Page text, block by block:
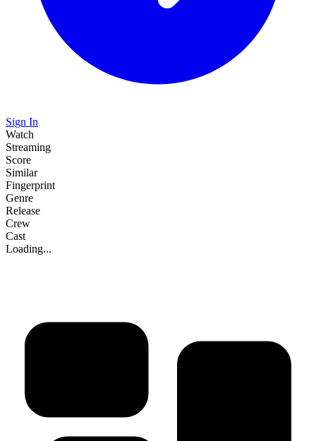
Sign In
Watch
Streaming
Score
Similar
Fingerprint
Genre
Release
Crew
Cast
Loading...